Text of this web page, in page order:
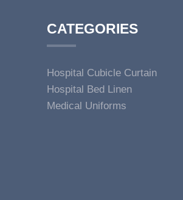
CATEGORIES
Hospital Cubicle Curtain
Hospital Bed Linen
Medical Uniforms